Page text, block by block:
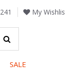
My
SALE